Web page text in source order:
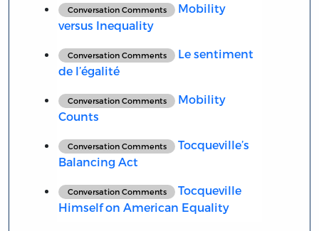
Conversation Comments
Mobility
versus Inequality
Conversation Comments
Le sentiment
de l’égalité
Conversation Comments
Mobility
Counts
Conversation Comments
Tocqueville’s
Balancing Act
Conversation Comments
Tocqueville
Himself on American Equality